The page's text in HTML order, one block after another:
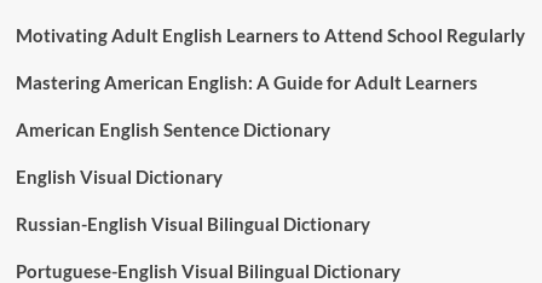
Motivating Adult English Learners to Attend School Regularly
Mastering American English: A Guide for Adult Learners
American English Sentence Dictionary
English Visual Dictionary
Russian-English Visual Bilingual Dictionary
Portuguese-English Visual Bilingual Dictionary